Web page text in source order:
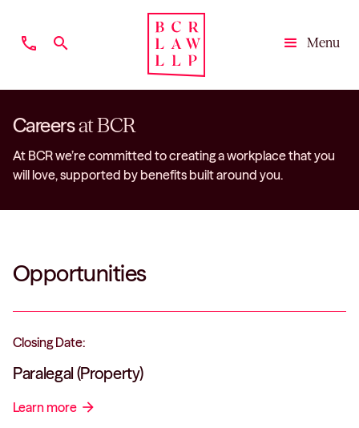
phone search
Menu
Careersat BCR
At BCR we’re committed to creating a workplace that you
will love, supported by benefits built around you.
Opportunities
Closing Date:
Paralegal (Property)
Learn more arrow_forward